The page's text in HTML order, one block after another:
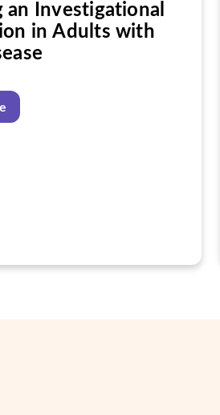
an Investigational
in Adults with